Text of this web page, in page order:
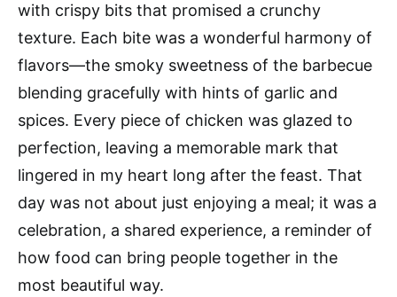
with crispy bits that promised a crunchy
texture. Each bite was a wonderful harmony of
flavors—the smoky sweetness of the barbecue
blending gracefully with hints of garlic and
spices. Every piece of chicken was glazed to
perfection, leaving a memorable mark that
lingered in my heart long after the feast. That
day was not about just enjoying a meal; it was a
celebration, a shared experience, a reminder of
how food can bring people together in the
most beautiful way.